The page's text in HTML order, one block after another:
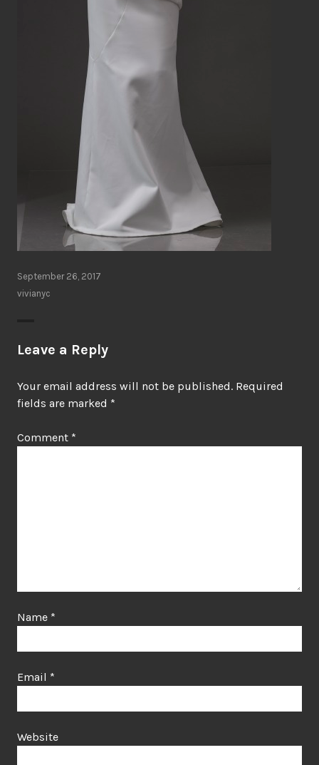
September 26, 2017
vivianyc
Leave a Reply
Your email address will not be published. Required
fields are marked *
Comment *
Name *
Email *
Website